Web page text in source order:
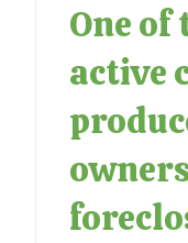
One of
active